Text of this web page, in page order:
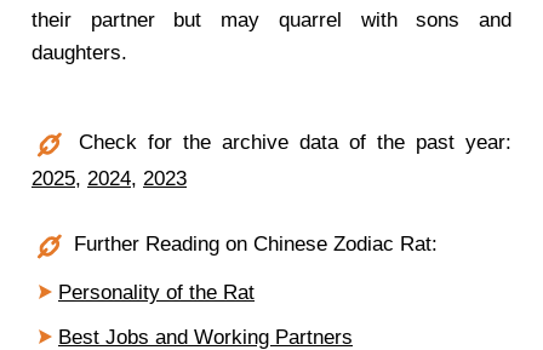
their partner but may quarrel with sons and
daughters.
Check for the archive data of the past year:
2025, 2024, 2023
Further Reading on Chinese Zodiac Rat:
Personality of the Rat
Best Jobs and Working Partners